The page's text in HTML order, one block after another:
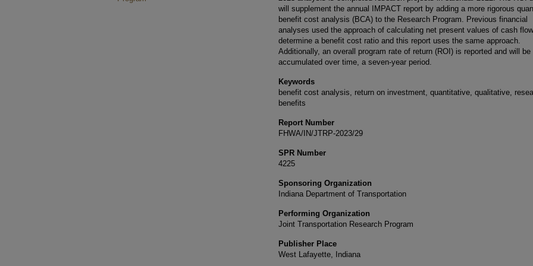
will supplement the annual IMPACT report by adding a more rigorous
benefit cost analysis (BCA) to the Research Program. Previous financial
analyses used the approach of calculating net present values of cash
determine a benefit cost ratio and this report uses the same approach.
Additionally, an overall program rate of return (ROI) is reported and will be
accumulated over time, a seven-year period.
Keywords
benefit cost analysis, return on investment, quantitative, qualitative,
benefits
Report Number
FHWA/IN/JTRP-2023/29
SPR Number
4225
Sponsoring Organization
Indiana Department of Transportation
Performing Organization
Joint Transportation Research Program
Publisher Place
West Lafayette, Indiana